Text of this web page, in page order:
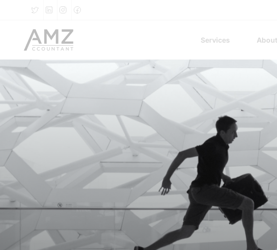
Services